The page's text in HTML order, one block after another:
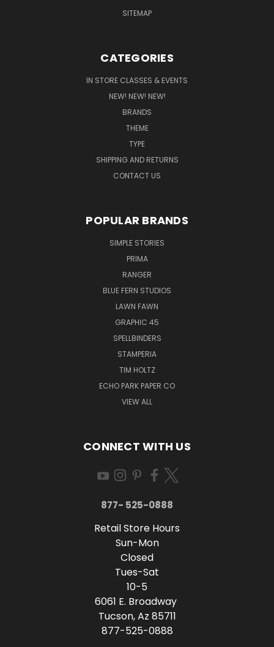
SITEMAP
CATEGORIES
IN STORE CLASSES & EVENTS
NEW! NEW! NEW!
BRANDS
THEME
TYPE
SHIPPING AND RETURNS
CONTACT US
POPULAR BRANDS
SIMPLE STORIES
PRIMA
RANGER
BLUE FERN STUDIOS
LAWN FAWN
GRAPHIC 45
SPELLBINDERS
STAMPERIA
TIM HOLTZ
ECHO PARK PAPER CO
VIEW ALL
CONNECT WITH US
877- 525-0888
Retail Store Hours
Sun-Mon
Closed
Tues-Sat
10-5
6061 E. Broadway
Tucson, Az 85711
877-525-0888